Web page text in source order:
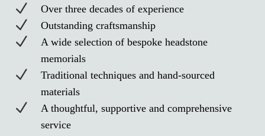
N Over three decades of experience
N Outstanding craftsmanship
N
A wide selection of bespoke headstone
memorials
N
Traditional techniques and hand-sourced
materials
N
A thoughtful, supportive and comprehensive
service